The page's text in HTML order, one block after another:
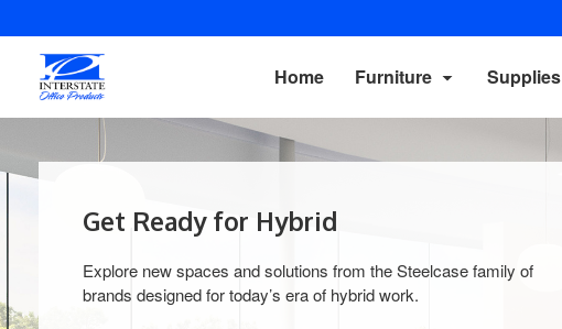
Home Furniture Supplies
Get Ready for Hybrid​
Explore new spaces and solutions from the Steelcase family of
brands designed for today’s era of hybrid work.​